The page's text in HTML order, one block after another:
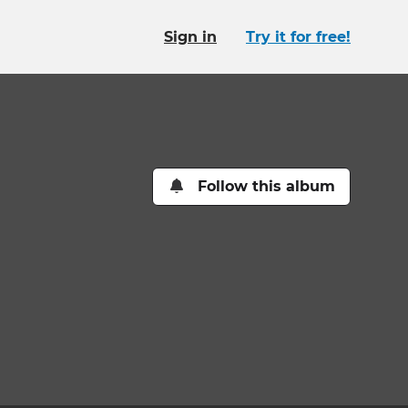
Sign in Try it for free!
Follow this album